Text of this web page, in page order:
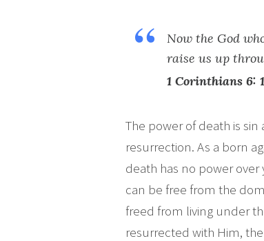
Now the God
raise us up
1 Corinthians 6:
The power of death is
resurrection. As a born
death has no power
can be free from the
freed from living under
resurrected with Him,